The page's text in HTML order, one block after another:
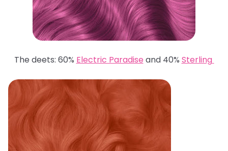
The deets: 60% Electric Paradise and 40% Sterling